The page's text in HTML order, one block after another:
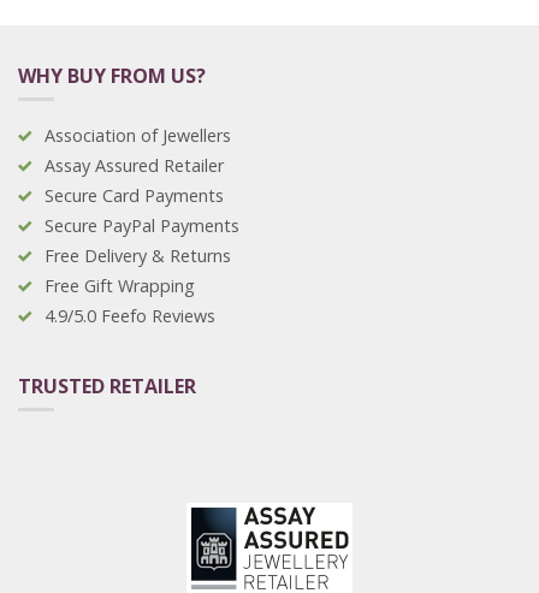
WHY BUY FROM US?
Association of Jewellers
Assay Assured Retailer
Secure Card Payments
Secure PayPal Payments
Free Delivery & Returns
Free Gift Wrapping
4.9/5.0 Feefo Reviews
TRUSTED RETAILER